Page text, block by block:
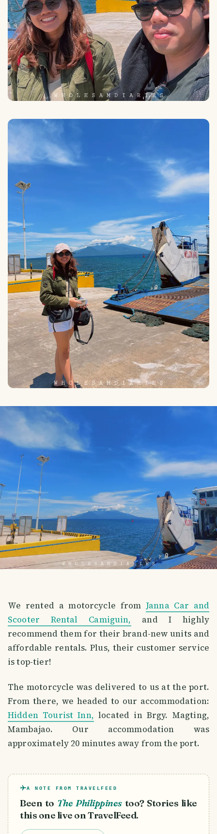
We rented a motorcycle from Janna Car and
Scooter Rental Camiguin, and I highly
recommend them for their brand-new units and
affordable rentals. Plus, their customer service
is top-tier!
The motorcycle was delivered to us at the port.
From there, we headed to our accommodation:
Hidden Tourist Inn, located in Brgy. Magting,
Mambajao. Our accommodation was
approximately 20 minutes away from the port.
A NOTE FROM TRAVELFEED
Been to The Philippines too? Stories like
this one live on TravelFeed.